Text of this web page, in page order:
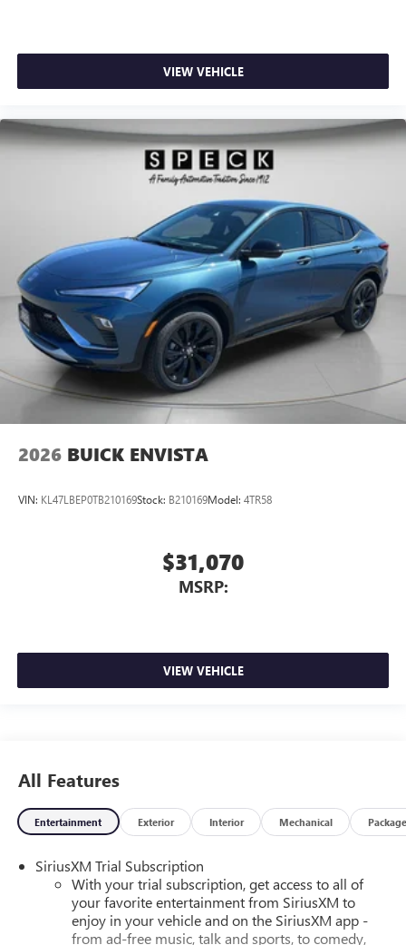
VIEW VEHICLE
2026 BUICK ENVISTA
VIN: KL47LBEP0TB210169Stock: B210169Model: 4TR58
$31,070
MSRP:
VIEW VEHICLE
All Features
Entertainment Exterior Interior Mechanical Package
SiriusXM Trial Subscription
With your trial subscription, get access to all of
your favorite entertainment from SiriusXM to
enjoy in your vehicle and on the SiriusXM app -
from ad-free music, talk and sports, to comedy,